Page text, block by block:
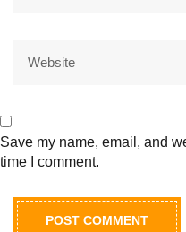
Save my name, email, and
time I comment.